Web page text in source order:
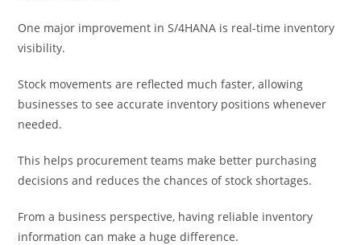
One major improvement in S/4HANA is real-time inventory
visibility.
Stock movements are reflected much faster, allowing
businesses to see accurate inventory positions whenever
needed.
This helps procurement teams make better purchasing
decisions and reduces the chances of stock shortages.
From a business perspective, having reliable inventory
information can make a huge difference.